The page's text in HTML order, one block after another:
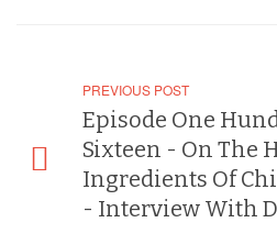
PREVIOUS POST
Episode One
Sixteen - On The
Ingredients Of
- Interview With